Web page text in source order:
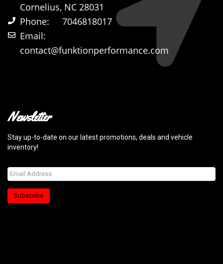
Cornelius, NC 28031
Phone:
7046818017
Email:
contact@funktionperformance.com
Newsletter
Stay up-to-date on our latest promotions, deals and vehicle
inventory!
Subscribe